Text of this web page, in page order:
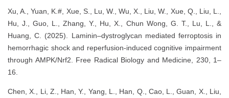
Xu, A., Yuan, K.#, Xue, S., Lu, W., Wu, X., Liu, W., Xue, Q., Liu, L.,
Hu, J., Guo, L., Zhang, Y., Hu, X., Chun Wong, G. T., Lu, L., &
Huang, C. (2025). Laminin–dystroglycan mediated ferroptosis in
hemorrhagic shock and reperfusion-induced cognitive impairment
through AMPK/Nrf2. Free Radical Biology and Medicine, 230, 1–
16.
Chen, X., Li, Z., Han, Y., Yang, L., Han, Q., Cao, L., Guan, X., Liu,